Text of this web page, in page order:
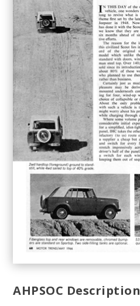
AHPSOC Description